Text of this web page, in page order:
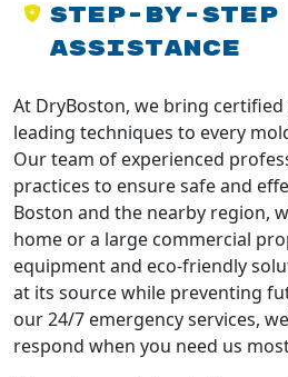
Step-by-Step
Assistance
At DryBoston, we bring
leading techniques to every
Our team of experienced
practices to ensure safe and
Boston and the nearby region,
home or a large commercial
equipment and eco-friendly
at its source while preventing
our 24/7 emergency services,
respond when you need us